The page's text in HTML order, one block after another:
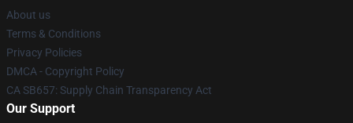
About us
Terms & Conditions
Privacy Policies
DMCA - Copyright Policy
CA SB657: Supply Chain Transparency Act
Our Support